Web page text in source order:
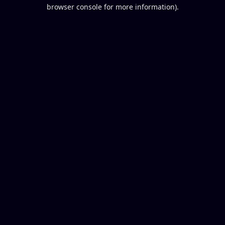
browser console for more information).